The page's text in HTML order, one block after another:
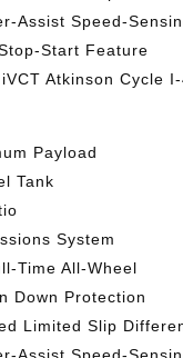
Assist Speed-
Start Feature
Atkinson Cycle
Payload
Tank
System
Time All-Wheel
Down Protection
Limited Slip
Assist Speed-